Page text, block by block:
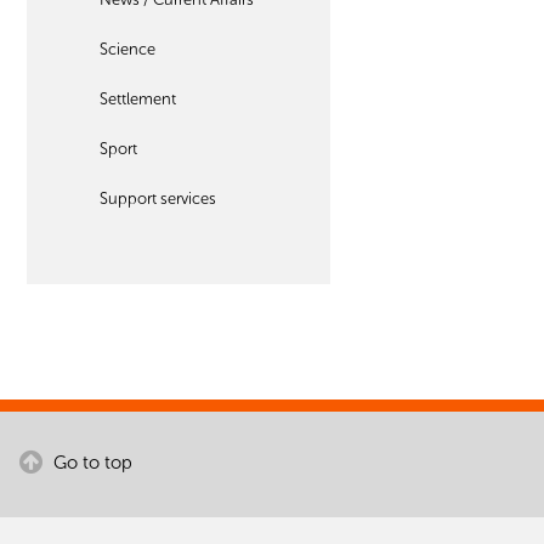
Science
Settlement
Sport
Support services
Go to top